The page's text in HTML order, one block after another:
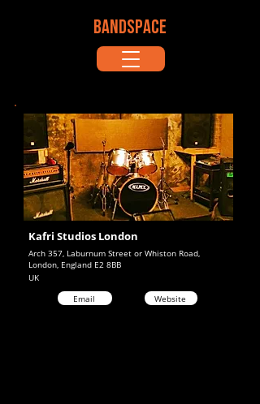
BANDSPACE
Arch 357, Laburnum Street or Whiston Road,
London, England E2 8BB
Kafri Studios London
UK
Email
Website